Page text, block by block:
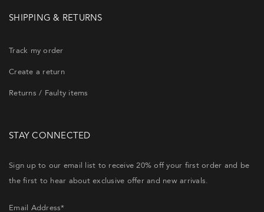
SHIPPING & RETURNS
Track my order
Create a return
Returns / Faulty items
STAY CONNECTED
Sign up to our email list to receive 20% off your first order and be
the first to hear about exclusive offer and new arrivals.
Email Address*